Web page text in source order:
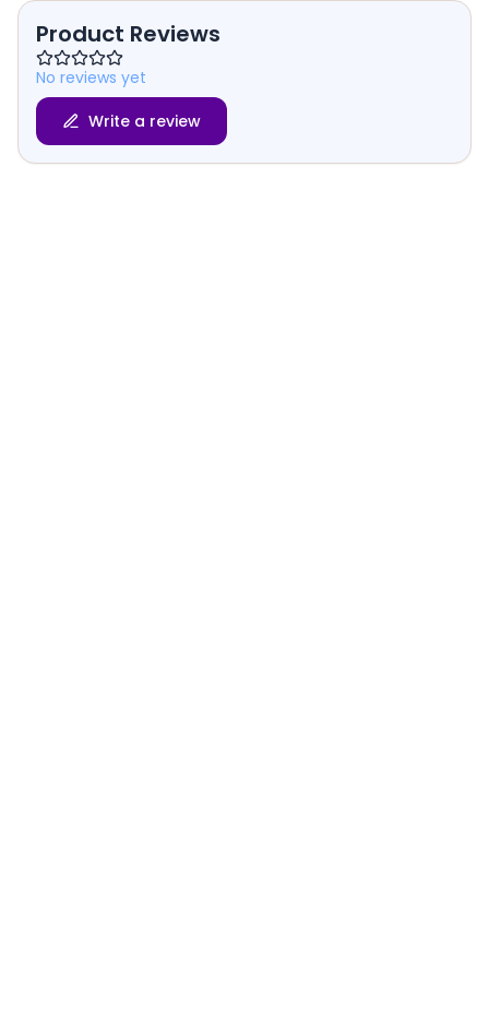
Product Reviews
No reviews yet
Write a review